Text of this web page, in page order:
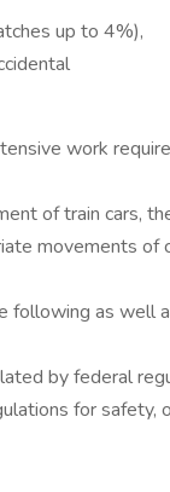
up to 4%),
work
of train cars,
movements
following as well
by federal
for safety,